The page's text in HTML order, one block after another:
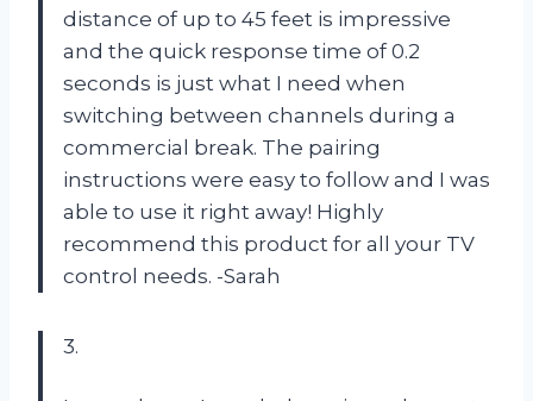
distance of up to 45 feet is impressive
and the quick response time of 0.2
seconds is just what I need when
switching between channels during a
commercial break. The pairing
instructions were easy to follow and I was
able to use it right away! Highly
recommend this product for all your TV
control needs. -Sarah
3.